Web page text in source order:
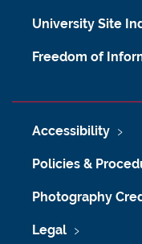
University Site
Freedom of
Accessibility
Policies &
Photography
Legal